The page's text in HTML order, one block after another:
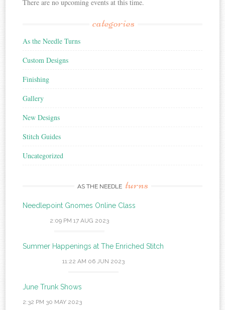
There are no upcoming events at this time.
categories
As the Needle Turns
Custom Designs
Finishing
Gallery
New Designs
Stitch Guides
Uncategorized
AS THE NEEDLE turns
Needlepoint Gnomes Online Class
2:09 PM 17 AUG 2023
Summer Happenings at The Enriched Stitch
11:22 AM 06 JUN 2023
June Trunk Shows
2:32 PM 30 MAY 2023